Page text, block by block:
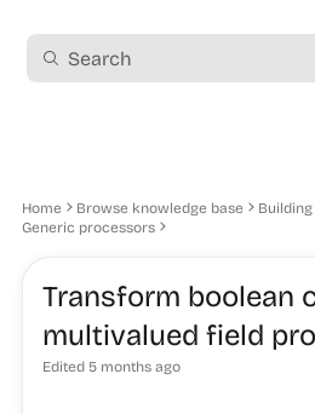
Home Browse knowledge base
Generic processors
Transform boolean
multivalued field
Edited 5 months ago